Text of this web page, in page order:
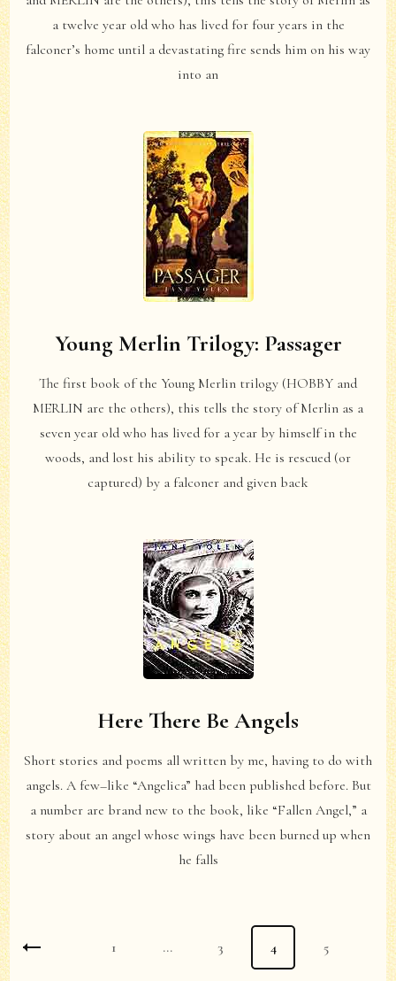
a twelve year old who has lived for four years in the
falconer’s home until a devastating fire sends him on his way
into an
Young Merlin Trilogy: Passager
The first book of the Young Merlin trilogy (HOBBY and
MERLIN are the others), this tells the story of Merlin as a
seven year old who has lived for a year by himself in the
woods, and lost his ability to speak. He is rescued (or
captured) by a falconer and given back
Here There Be Angels
Short stories and poems all written by me, having to do with
angels. A few–like “Angelica” had been published before. But
a number are brand new to the book, like “Fallen Angel,” a
story about an angel whose wings have been burned up when
he falls
Page
1 … Page
3 Page
4 Page
5